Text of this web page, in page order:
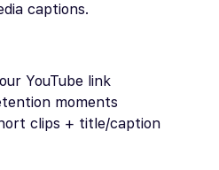
captions.
YouTube link
moments
clips + title/caption